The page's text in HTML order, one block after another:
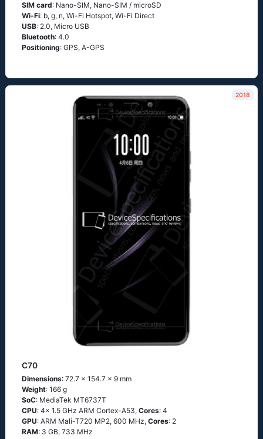
SIM card: Nano-SIM, Nano-SIM / microSD
Wi-Fi: b, g, n, Wi-Fi Hotspot, Wi-Fi Direct
USB: 2.0, Micro USB
Bluetooth: 4.0
Positioning: GPS, A-GPS
2018
C70
Dimensions: 72.7 x 154.7 x 9 mm
Weight: 166 g
SoC: MediaTek MT6737T
CPU: 4x 1.5 GHz ARM Cortex-A53, Cores: 4
GPU: ARM Mali-T720 MP2, 600 MHz, Cores: 2
RAM: 3 GB, 733 MHz